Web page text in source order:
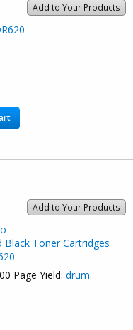
Add to Your Products
Add to Your Products
Black Toner Cartridges
Page Yield: drum.